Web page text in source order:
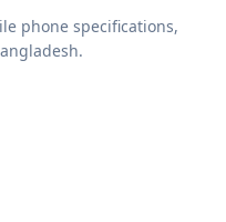
phone specifications,